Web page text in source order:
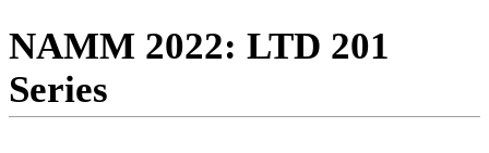
NAMM 2022: LTD 201
Series